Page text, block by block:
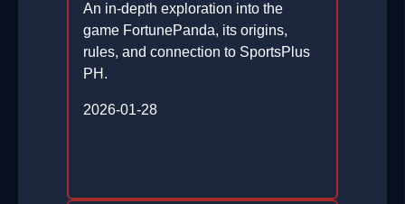
An in-depth exploration into the
game FortunePanda, its origins,
rules, and connection to SportsPlus
PH.
2026-01-28